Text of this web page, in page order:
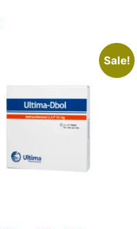
Sale!